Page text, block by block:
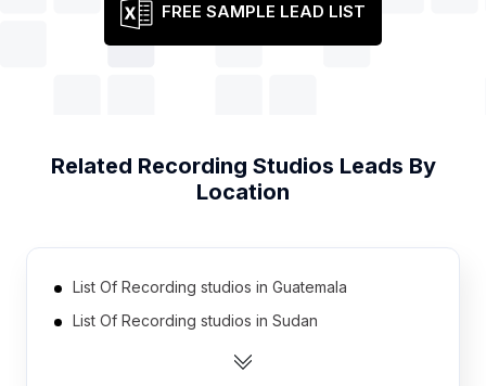
FREE SAMPLE LEAD LIST
Related Recording Studios Leads By
Location
List Of Recording studios in Guatemala
List Of Recording studios in Sudan
List Of Recording studios in Cyprus